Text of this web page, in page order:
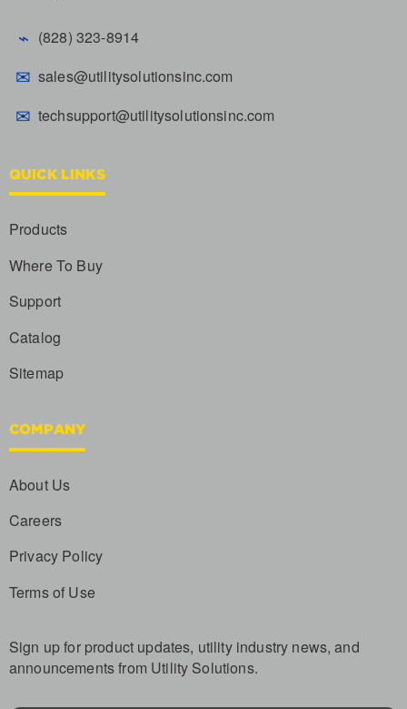
⌁ (828) 323-8914
✉ sales@utilitysolutionsinc.com
✉ techsupport@utilitysolutionsinc.com
QUICK LINKS
Products
Where To Buy
Support
Catalog
Sitemap
COMPANY
About Us
Careers
Privacy Policy
Terms of Use
Sign up for product updates, utility industry news, and
announcements from Utility Solutions.